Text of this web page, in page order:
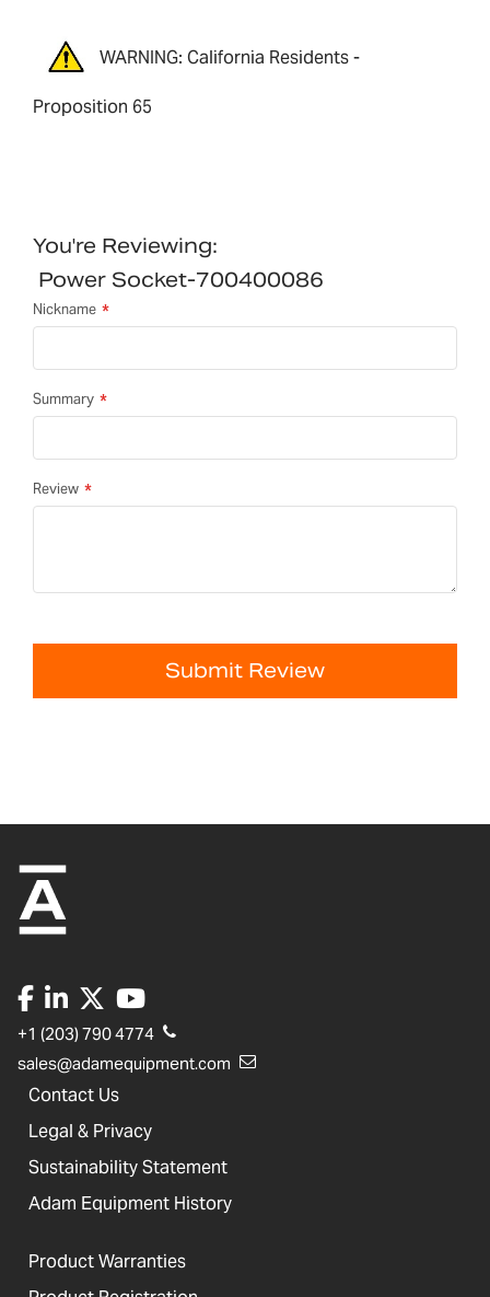
WARNING: California Residents -
Proposition 65
You're Reviewing:
Power Socket-700400086
Nickname
Summary
Review
Submit Review
+1 (203) 790 4774
sales@adamequipment.com
Contact Us
Legal & Privacy
Sustainability Statement
Adam Equipment History
Product Warranties